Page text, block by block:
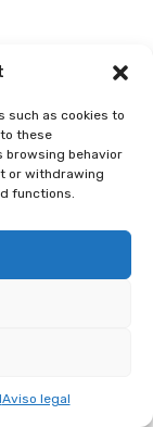
such as cookies to
these
browsing behavior
or withdrawing
functions.
Aviso legal